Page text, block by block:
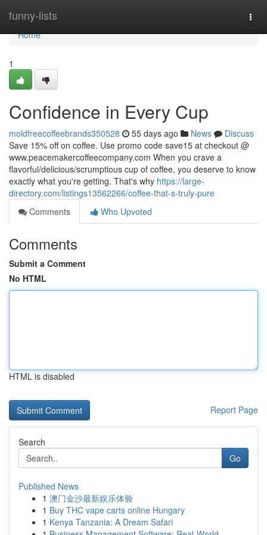
funny-lists
Home
Home
1
Confidence in Every Cup
moldfreecoffeebrands350528 55 days ago News
Discuss
Save 15% off on coffee. Use promo code save15 at checkout @
www.peacemakercoffeecompany.com When you crave a
flavorful/delicious/scrumptious cup of coffee, you deserve to know
exactly what you're getting. That's why https://large-
directory.com/listings13562266/coffee-that-s-truly-pure
Comments
Who Upvoted
Comments
Submit a Comment
No HTML
HTML is disabled
Report Page
Search
Go
Published News
1 澳门金沙最新娱乐体验
1 Buy THC vape carts online Hungary
1 Kenya Tanzania: A Dream Safari